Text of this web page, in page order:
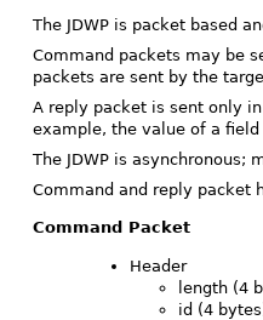
The JDWP is packet based
Command packets may be
packets are sent by the
A reply packet is sent only
example, the value of a
The JDWP is
Command and reply packet
Command Packet
Header
length (4
id (4